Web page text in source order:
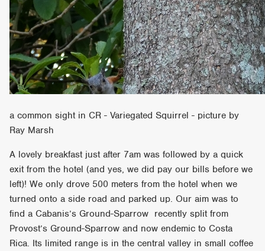
a common sight in CR - Variegated Squirrel - picture by
Ray Marsh
A lovely breakfast just after 7am was followed by a quick
exit from the hotel (and yes, we did pay our bills before we
left)! We only drove 500 meters from the hotel when we
turned onto a side road and parked up. Our aim was to
find a Cabanis’s Ground-Sparrow recently split from
Provost’s Ground-Sparrow and now endemic to Costa
Rica. Its limited range is in the central valley in small coffee